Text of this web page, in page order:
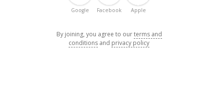
Google Facebook Apple
By joining, you agree to ourterms and
conditions and privacy policy